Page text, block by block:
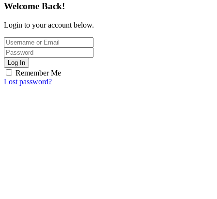
Welcome Back!
Login to your account below.
Log In
Remember Me
Lost password?